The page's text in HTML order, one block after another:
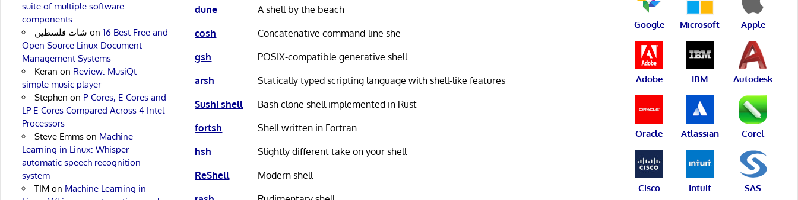
dune
A shell by the beach
cosh
Concatenative command-line she
gsh
POSIX-compatible generative shell
arsh
Statically typed scripting language with shell-like features
Sushi shell
Bash clone shell implemented in Rust
fortsh
Shell written in Fortran
hsh
Slightly different take on your shell
ReShell
Modern shell
suite of multiple software
components
شات فلسطين on 16 Best Free and
Open Source Linux Document
Management Systems
Keran on Review: MusiQt –
simple music player
Stephen on P-Cores, E-Cores and
LP E-Cores Compared Across 4 Intel
Processors
Steve Emmson Machine
Learning in Linux: Whisper –
automatic speech recognition
system
TIM on Machine Learning in
Google Microsoft Apple
Adobe IBM Autodesk
Oracle Atlassian Corel
Cisco Intuit SAS